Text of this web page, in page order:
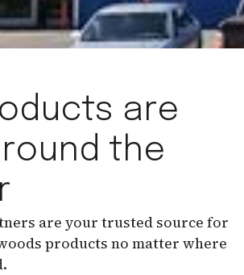
are
the
are your trusted source for
products no matter where